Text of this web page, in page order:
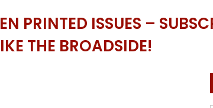
PRINTED ISSUES –
THE BROADSIDE!